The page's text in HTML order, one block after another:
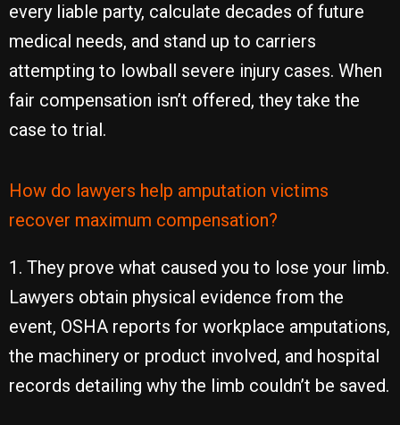
every liable party, calculate decades of future
medical needs, and stand up to carriers
attempting to lowball severe injury cases. When
fair compensation isn’t offered, they take the
case to trial.
How do lawyers help amputation victims
recover maximum compensation?
1. They prove what caused you to lose your limb.
Lawyers obtain physical evidence from the
event, OSHA reports for workplace amputations,
the machinery or product involved, and hospital
records detailing why the limb couldn’t be saved.